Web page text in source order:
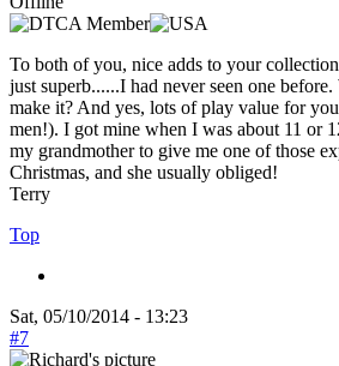
To both of you, nice adds to your
just superb......I had never seen one
make it? And yes, lots of play value for
men!). I got mine when I was about 11 or
my grandmother to give me one of those
Christmas, and she usually obliged!
Terry
Top
Sat, 05/10/2014 - 13:23
#7